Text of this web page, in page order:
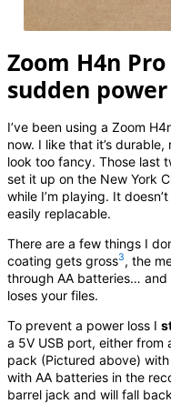
Zoom H4n
sudden
I’ve been using a Zoom
now. I like that it’s
look too fancy. Those last
set it up on the New York
while I’m playing. It
easily replacable.
There are a few things I
coating gets gross3, the
through AA batteries…
loses your files.
To prevent a power loss I
a 5V USB port, either
pack (Pictured above) with
with AA batteries in the
barrel jack and will fall